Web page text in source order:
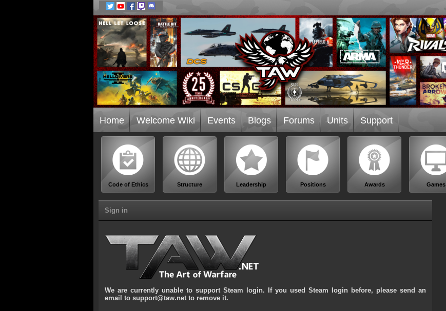
Home Welcome Wiki Events Blogs Forums Units Support
Code of Ethics Structure Leadership Positions Awards Games
Sign in
We are currently unable to support Steam login. If you used Steam login before, please send an
email to support@taw.net to remove it.